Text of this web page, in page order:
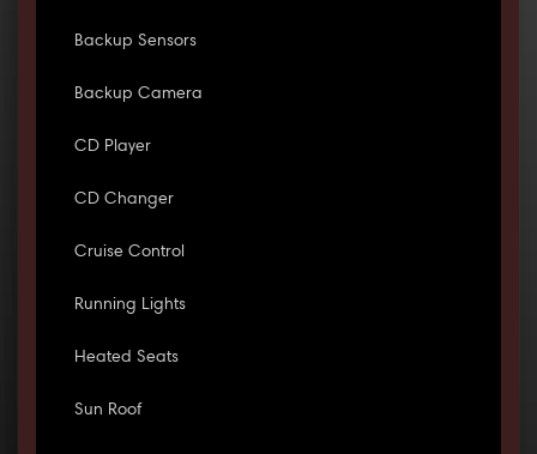
Backup Sensors
Backup Camera
CD Player
CD Changer
Cruise Control
Running Lights
Heated Seats
Sun Roof